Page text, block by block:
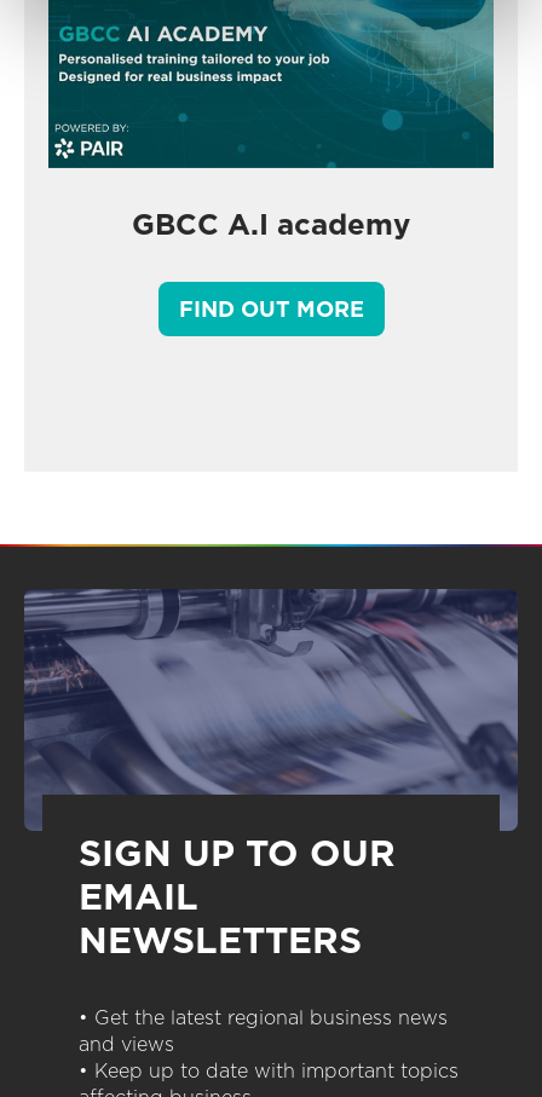
GBCC A.I academy
FIND OUT MORE
SIGN UP TO OUR
EMAIL
NEWSLETTERS
• Get the latest regional business news
and views
• Keep up to date with important topics